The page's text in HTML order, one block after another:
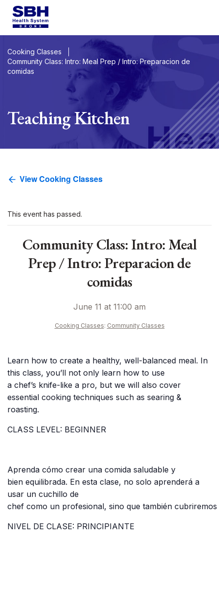
Español
Locations
Services
Patients Visitors
Community Wellness
FindaDoctor
Makean
Cooking Classes
Community Class: Intro: Meal Prep / Intro: Preparacion de
comidas
Teaching Kitchen
View Cooking Classes
This event has passed.
Community Class: Intro: Meal
Prep / Intro: Preparacion de
comidas
June 11 at 11:00 am
Cooking Classes: Community Classes
Learn how to create a healthy, well-balanced meal. In
this class, you’ll not only learn how to use
a chef’s knife-like a pro, but we will also cover
essential cooking techniques such as searing &
roasting.
CLASS LEVEL: BEGINNER
Aprenda cómo crear una comida saludable y
bien equilibrada. En esta clase, no solo aprenderá a
usar un cuchillo de
chef como un profesional, sino que también
NIVEL DE CLASE: PRINCIPIANTE